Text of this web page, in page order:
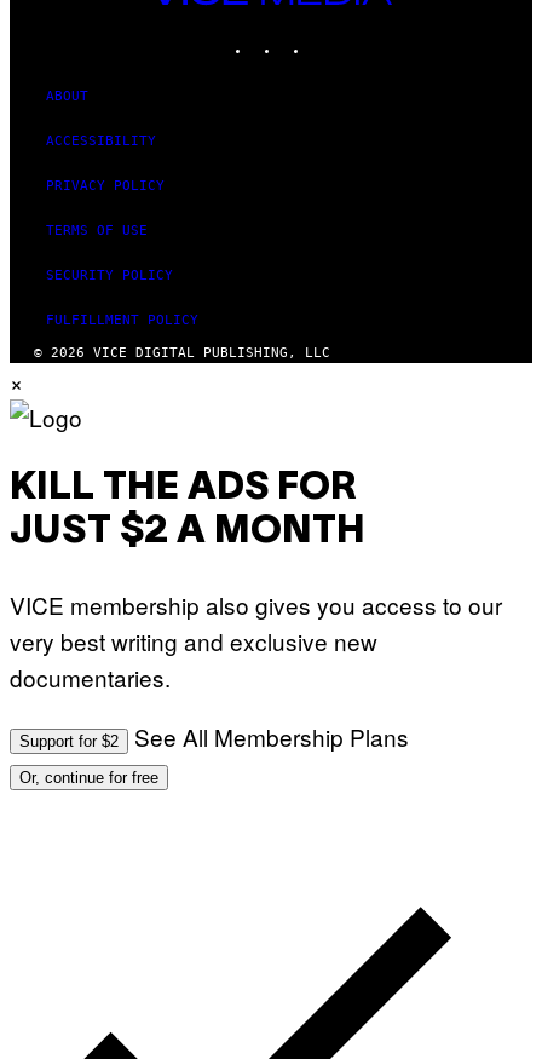
MEDIA
ABOUT
ACCESSIBILITY
PRIVACY POLICY
TERMS OF USE
SECURITY POLICY
FULFILLMENT POLICY
© 2026 VICE DIGITAL PUBLISHING, LLC
×
KILL THE ADS FOR
JUST $2 A MONTH
VICE membership also gives you access to our
very best writing and exclusive new
documentaries.
Support for $2 See All Membership Plans
Or, continue for free